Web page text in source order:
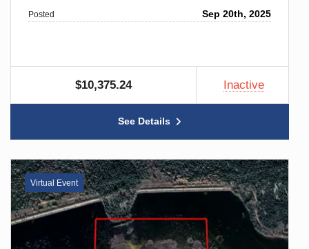
Posted Sep 20th, 2025
$10,375.24 Inactive
See Details
Virtual Event